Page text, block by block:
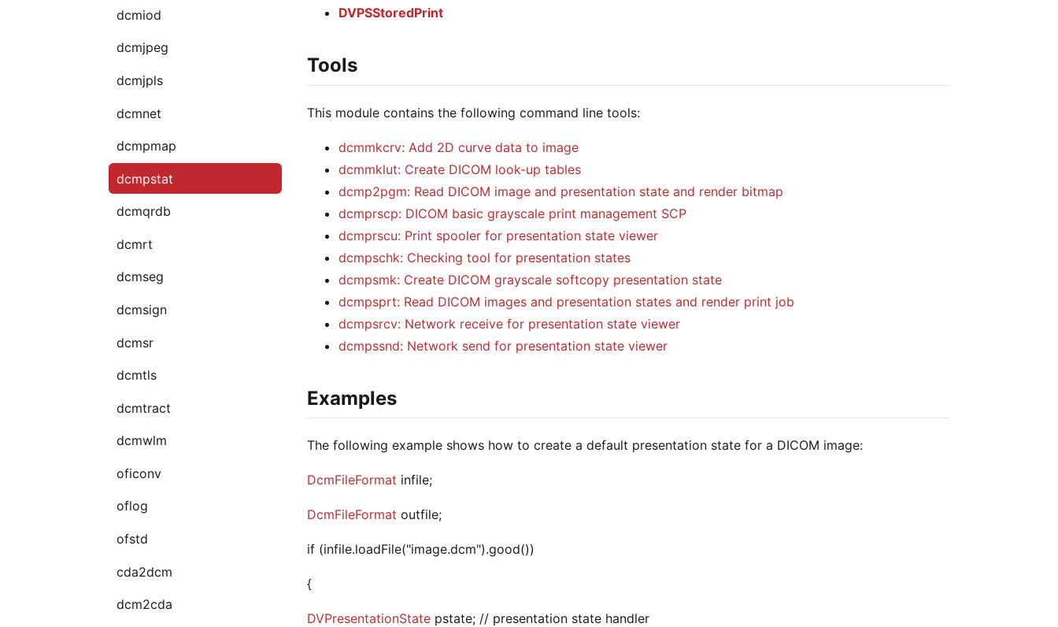
dcmiod
dcmjpeg
dcmjpls
dcmnet
dcmpmap
dcmpstat
dcmqrdb
dcmrt
dcmseg
dcmsign
dcmsr
dcmtls
dcmtract
dcmwlm
oficonv
oflog
ofstd
cda2dcm
dcm2cda
DVPSStoredPrint
Tools
This module contains the following command line tools:
dcmmkcrv: Add 2D curve data to image
dcmmklut: Create DICOM look-up tables
dcmp2pgm: Read DICOM image and presentation state and render bitmap
dcmprscp: DICOM basic grayscale print management SCP
dcmprscu: Print spooler for presentation state viewer
dcmpschk: Checking tool for presentation states
dcmpsmk: Create DICOM grayscale softcopy presentation state
dcmpsprt: Read DICOM images and presentation states and render print job
dcmpsrcv: Network receive for presentation state viewer
dcmpssnd: Network send for presentation state viewer
Examples
The following example shows how to create a default presentation state for a DICOM image:
DcmFileFormat infile;
DcmFileFormat outfile;
if (infile.loadFile("image.dcm").good())
{
DVPresentationState pstate; // presentation state handler